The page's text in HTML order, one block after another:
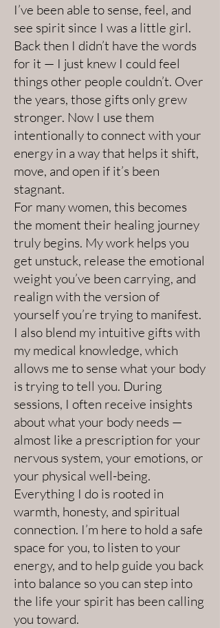
I’ve been able to sense, feel, and
see spirit since I was a little girl.
Back then I didn’t have the words
for it — I just knew I could feel
things other people couldn’t. Over
the years, those gifts only grew
stronger. Now I use them
intentionally to connect with your
energy in a way that helps it shift,
move, and open if it’s been
stagnant.
For many women, this becomes
the moment their healing journey
truly begins. My work helps you
get unstuck, release the emotional
weight you’ve been carrying, and
realign with the version of
yourself you’re trying to manifest.
I also blend my intuitive gifts with
my medical knowledge, which
allows me to sense what your body
is trying to tell you. During
sessions, I often receive insights
about what your body needs —
almost like a prescription for your
nervous system, your emotions, or
your physical well-being.
Everything I do is rooted in
warmth, honesty, and spiritual
connection. I’m here to hold a safe
space for you, to listen to your
energy, and to help guide you back
into balance so you can step into
the life your spirit has been calling
you toward.